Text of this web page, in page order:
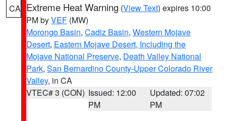
CA Extreme Heat Warning (View Text) expires 10:00
PM byVEF (MW)
Morongo Basin, Cadiz Basin, Western Mojave
Desert, Eastern Mojave Desert, Including the
Mojave National Preserve, Death Valley National
Park, San Bernardino County-Upper Colorado River
Valley, in CA
VTEC# 3 (CON) Issued: 12:00
PM
Updated: 07:02
PM